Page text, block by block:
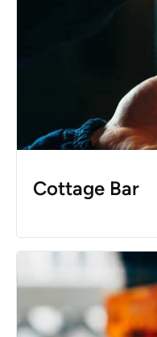
Cottage Bar